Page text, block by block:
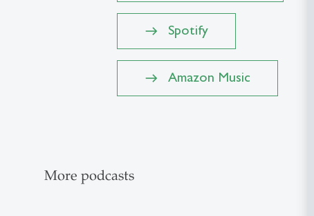
Spotify
Amazon Music
More podcasts